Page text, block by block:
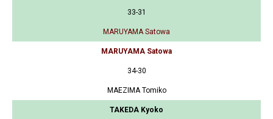
33-31
MARUYAMA Satowa
MARUYAMA Satowa
34-30
MAEZIMA Tomiko
TAKEDA Kyoko